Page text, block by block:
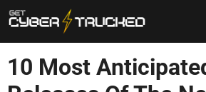
Skip
to
content
10 Most